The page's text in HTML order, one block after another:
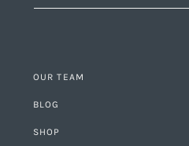
BLOG
SHOP
OUR TEAM